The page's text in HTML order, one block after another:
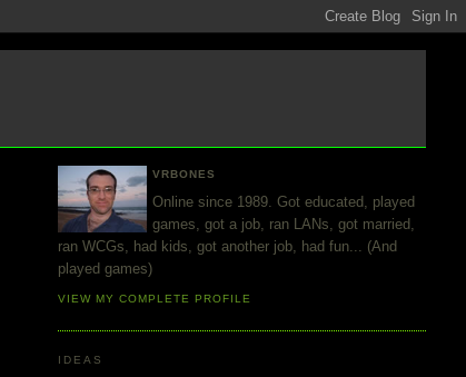
VRBONES
Online since 1989. Got educated, played
games, got a job, ran LANs, got married,
ran WCGs, had kids, got another job, had fun... (And
played games)
VIEW MY COMPLETE PROFILE
IDEAS